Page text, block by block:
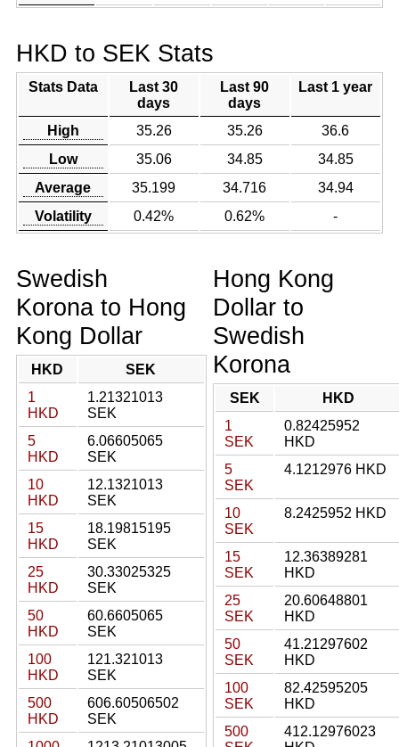
HKD to SEK Stats
Stats Data
Last 30
days
Last 90
days
Last 1 year
High 35.26 35.26
36.6
Low
35.06 34.85
34.85
Average
35.199 34.716
34.94
Volatility
0.42% 0.62% -
Swedish
Korona to Hong
Kong Dollar
HKD
SEK
1
HKD
1.21321013
SEK
5
HKD
6.06605065
SEK
10
HKD
12.1321013
SEK
15
HKD
18.19815195
SEK
25
HKD
30.33025325
SEK
50
HKD
60.6605065
SEK
100
HKD
121.321013
SEK
500
HKD
606.60506502
SEK
Hong Kong
Dollar to
Swedish
Korona
SEK
HKD
1
SEK
0.82425952
HKD
5
SEK
4.1212976 HKD
10
SEK
8.2425952 HKD
15
SEK
12.36389281
HKD
25
SEK
20.60648801
HKD
50
SEK
41.21297602
HKD
100
SEK
82.42595205
HKD
500
412.12976023